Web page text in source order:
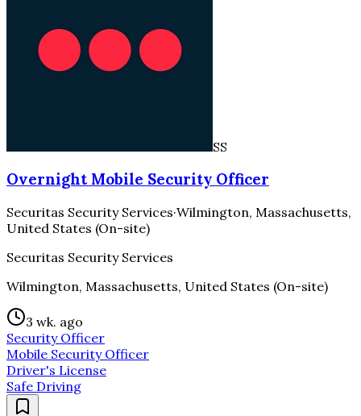
SS
Overnight Mobile Security Officer
Securitas Security Services·Wilmington, Massachusetts,
United States (On-site)
Securitas Security Services
Wilmington, Massachusetts, United States (On-site)
3 wk. ago
Security Officer
Mobile Security Officer
Driver's License
Safe Driving